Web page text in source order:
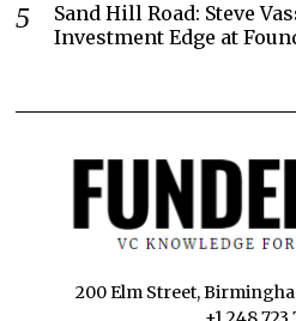
Sand Hill Road: Steve
Investment Edge at
200 Elm Street,